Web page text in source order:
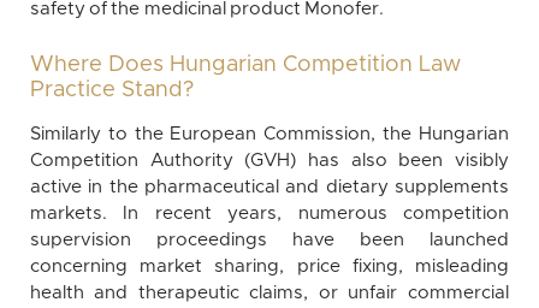
safety of the medicinal product Monofer.
Where Does Hungarian Competition Law
Practice Stand?
Similarly to the European Commission, the Hungarian
Competition Authority (GVH) has also been visibly
active in the pharmaceutical and dietary supplements
markets. In recent years, numerous competition
supervision proceedings have been launched
concerning market sharing, price fixing, misleading
health and therapeutic claims, or unfair commercial